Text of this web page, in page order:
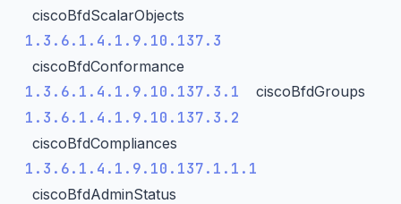
ciscoBfdScalarObjects
1.3.6.1.4.1.9.10.137.3
ciscoBfdConformance
1.3.6.1.4.1.9.10.137.3.1 ciscoBfdGroups
1.3.6.1.4.1.9.10.137.3.2
ciscoBfdCompliances
1.3.6.1.4.1.9.10.137.1.1.1
ciscoBfdAdminStatus